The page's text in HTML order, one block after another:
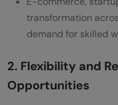
transformation
demand for skilled
2. Flexibility and
Opportunities